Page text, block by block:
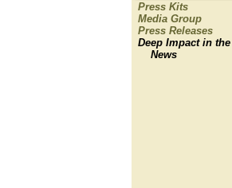
Press Kits
Media Group
Press Releases
Deep Impact in the
News